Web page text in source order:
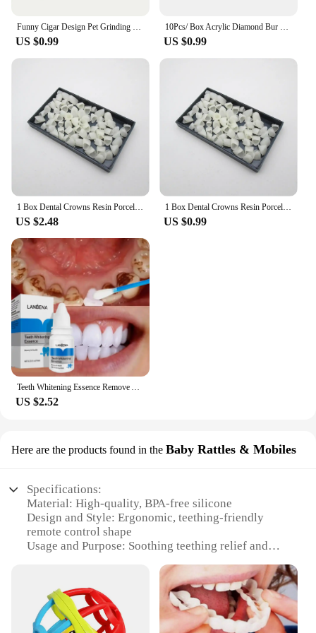
Funny Cigar Design Pet Grinding Teeth Squeaky Plush Toy, Durable Chew Toy For Small Medium Dog Interactive Supply
US $0.99
10Pcs/ Box Acrylic Diamond Bur Dental Material Teeth Whitening Studs Tooth Gems Jewelry Kit Dental Crystal Tooth Decoration
US $0.99
1 Box Dental Crowns Resin Porcelain Temporary Teeth Crown Teeth Whitening Anterior Posterior Crown Tooth Veneers Oral Care
US $2.48
1 Box Dental Crowns Resin Porcelain Temporary Teeth Crown Teeth Whitening Anterior Posterior Crown Tooth Veneers Oral Care
US $0.99
Teeth Whitening Essence Remove Against Dental Caries Plaque Stains Serum Fresh Breath Oral Hygiene Dental Tooth Cleaning Tools
US $2.52
Here are the products found in the Baby Rattles & Mobiles
Specifications:
Material: High-quality, BPA-free silicone
Design and Style: Ergonomic, teething-friendly
remote control shape
Usage and Purpose: Soothing teething relief and
Typical Adaptive Scenario: Ideal for babies 3-12
months
Shape or Size or Weight or Quantity: Compact,
lightweight, and easy to grasp